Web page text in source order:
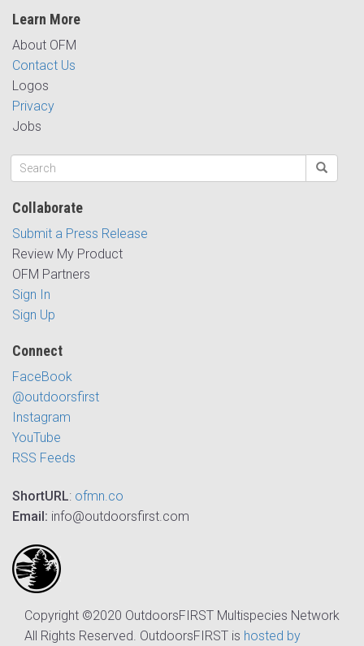
Learn More
About OFM
Contact Us
Logos
Privacy
Jobs
Collaborate
Submit a Press Release
Review My Product
OFM Partners
Sign In
Sign Up
Connect
FaceBook
@outdoorsfirst
Instagram
YouTube
RSS Feeds
ShortURL: ofmn.co
Email: info@outdoorsfirst.com
Copyright ©2020 OutdoorsFIRST Multispecies Network
All Rights Reserved. OutdoorsFIRST is hosted by